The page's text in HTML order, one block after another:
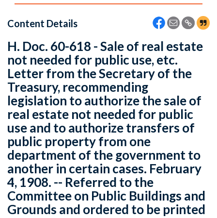
Content Details
H. Doc. 60-618 - Sale of real estate
not needed for public use, etc.
Letter from the Secretary of the
Treasury, recommending
legislation to authorize the sale of
real estate not needed for public
use and to authorize transfers of
public property from one
department of the government to
another in certain cases. February
4, 1908. -- Referred to the
Committee on Public Buildings and
Grounds and ordered to be printed